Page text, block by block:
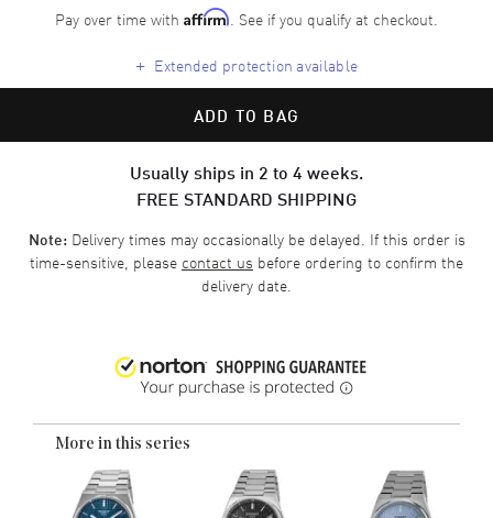
Pay over time with Affirm. See if you qualify at checkout.
+ Extended protection available
ADD TO BAG
Usually ships in 2 to 4 weeks.
FREE STANDARD SHIPPING
Note:Delivery times may occasionally be delayed. If this order is
time-sensitive, please contact us before ordering to confirm the
delivery date.
More in this series